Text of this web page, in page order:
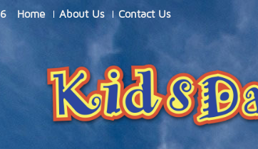
Home About Us Contact Us